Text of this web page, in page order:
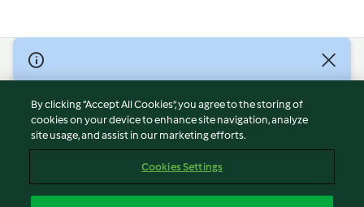
© Copyright 2026
Terms of Service
Privacy Policy
Disclaimer
Cookies
By clicking “Accept All Cookies”, you agree to the storing of
cookies on your device to enhance site navigation, analyze
site usage, and assist in our marketing efforts.
Cookies Settings